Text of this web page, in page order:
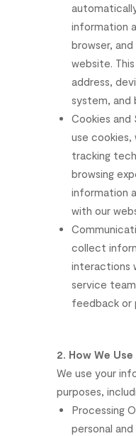
information
browser, and
website. This
address,
system, and
Cookiesand
use cookies,
tracking
browsing
information
with our
collect
interactions
service team
feedback or
2. How We Use
We use your
purposes,
Processing
personal and